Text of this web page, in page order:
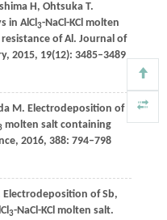
H, OhtsukaT.
in AlCl3-NaCl-KCl molten
of Al. Journal of
, 2015, 19(12): 3485–3489
M. Electrodeposition of
molten salt containing
, 2016, 388: 794–798
Electrodeposition of Sb,
3-NaCl-KCl molten salt.